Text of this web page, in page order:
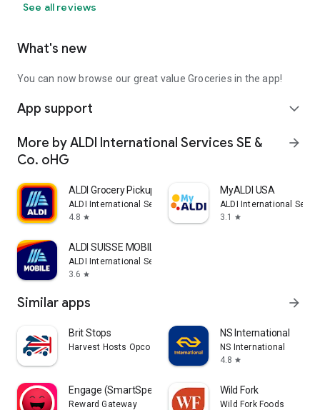
See all reviews
What's new
You can now browse our great value Groceries in the app!
App support expand_more
More by ALDI International Services SE &
Co. oHG
arrow_forward
ALDI Grocery Pickup & Delivery
ALDI International Services SE & Co. oHG
4.8 star
MyALDI USA
ALDI International
3.1
star
ALDI SUISSE MOBILE
ALDI International Services SE & Co. oHG
3.6 star
Similar apps arrow_forward
Brit Stops
Harvest Hosts Opco LLC
NS International
NS International
4.8 star
Engage (SmartSpending)
Reward Gateway
Wild Fork
Wild Fork Foods